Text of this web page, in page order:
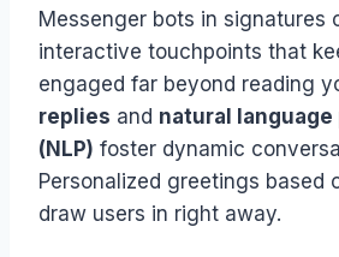
Messenger bots in signatures
interactive touchpoints that
engaged far beyond reading
replies and natural
(NLP) foster dynamic
Personalized greetings based
draw users in right away.